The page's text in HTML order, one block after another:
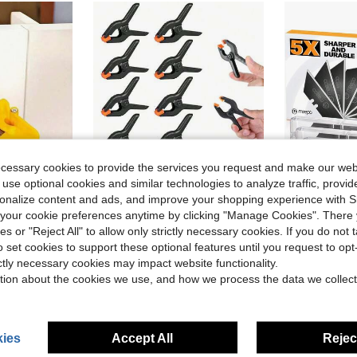
And Narrow Spaces. Valentine's Day Gift For DIY Enthusiasts, Home Decor, Painting Supplies. 12pcs Plastic Spring Clamps, Small Heavy Duty Clips For Crafts, Backdrop Stand, Woodworking, Photography Studios Multi-Purpose Spring Clamps - Strong Grip Plastic Clips For Woodworking, Photography Backdrops & Crafts, Tools For Men
#3 Bestseller in Clamps
$1.50 300+ sold
Local M
QuickShip
cookies to provide the services you request and make our
optional cookies and similar technologies to analyze traffic,
content and ads, and improve your shopping experience with
cookie preferences anytime by clicking "Manage Cookies". There
or "Reject All" to allow only strictly necessary cookies. If you do not
set cookies to support these optional features until you request to
necessary cookies may impact website functionality.
about the cookies we use, and how we process the data we
Accept All